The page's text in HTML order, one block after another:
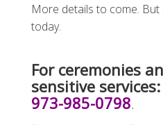
More details to come. But
today.
For ceremonies
sensitive services:
973-985-0798.